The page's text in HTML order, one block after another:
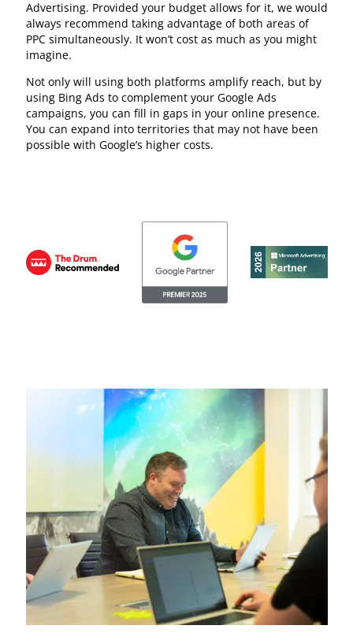
Advertising. Provided your budget allows for it, we would
always recommend taking advantage of both areas of
PPC simultaneously. It won’t cost as much as you might
imagine.
Not only will using both platforms amplify reach, but by
using Bing Ads to complement your Google Ads
campaigns, you can fill in gaps in your online presence.
You can expand into territories that may not have been
possible with Google’s higher costs.